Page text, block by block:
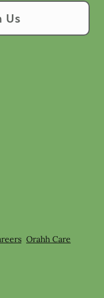
Us
Orahh Care